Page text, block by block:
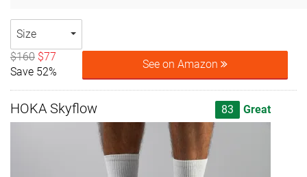
Size
$160 $77
Save 52%
See on Amazon
HOKA Skyflow 83 Great